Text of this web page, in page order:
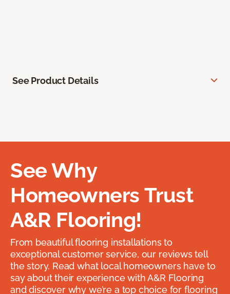
See Product Details
See Why
Homeowners Trust
A&R Flooring!
From beautiful flooring installations to
exceptional customer service, our reviews tell
the story. Read what local homeowners have to
say about their experience with A&R Flooring
and discover why we’re a top choice for flooring